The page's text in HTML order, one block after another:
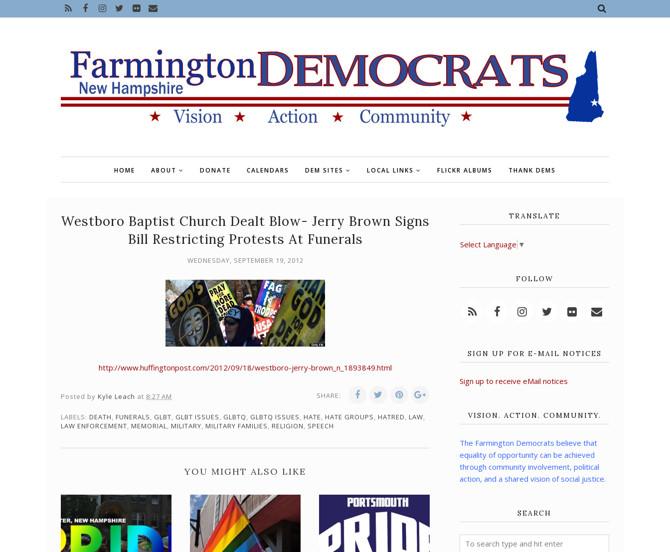
HOME ABOUT DONATE CALENDARS DEM SITES LOCAL LINKS FLICKR ALBUMS THANK DEMS
Westboro Baptist Church Dealt Blow- Jerry Brown Signs
Bill Restricting Protests At Funerals
WEDNESDAY, SEPTEMBER 19, 2012
http://www.huffingtonpost.com/2012/09/18/westboro-jerry-brown_n_1893849.html
Posted by Kyle Leach at 8:27 AM SHARE:
LABELS: DEATH, FUNERALS, GLBT, GLBT ISSUES, GLBTQ, GLBTQ ISSUES, HATE, HATE GROUPS, HATRED, LAW,
LAW ENFORCEMENT, MEMORIAL, MILITARY, MILITARY FAMILIES, RELIGION, SPEECH
YOU MIGHT ALSO LIKE
TRANSLATE
Select Language ▼
FOLLOW
SIGN UP FOR E-MAIL NOTICES
Sign up to receive eMail notices
VISION. ACTION. COMMUNITY.
The Farmington Democrats believe that
equality of opportunity can be achieved
through community involvement, political
action, and a shared vision of social justice.
SEARCH